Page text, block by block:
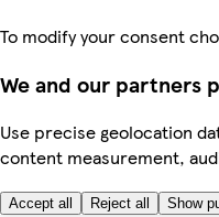
To modify your consent
We and our partners
Use precise geolocation
content measurement,
Accept all Reject all Show